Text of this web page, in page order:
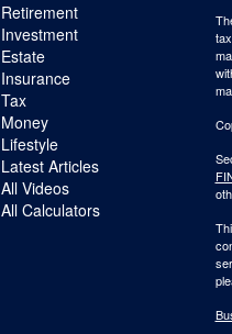
Retirement
Investment
Estate
Insurance
Tax
Money
Lifestyle
Latest Articles
All Videos
All Calculators